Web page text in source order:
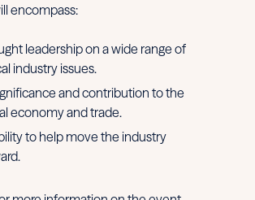
encompass:
leadership on a wide range of
industry issues.
and contribution to the
economy and trade.
to help move the industry